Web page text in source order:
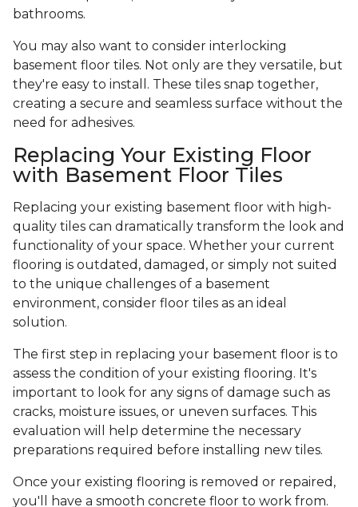
bathrooms.
You may also want to consider interlocking
basement floor tiles. Not only are they versatile, but
they're easy to install. These tiles snap together,
creating a secure and seamless surface without the
need for adhesives.
Replacing Your Existing Floor
with Basement Floor Tiles
Replacing your existing basement floor with high-
quality tiles can dramatically transform the look and
functionality of your space. Whether your current
flooring is outdated, damaged, or simply not suited
to the unique challenges of a basement
environment, consider floor tiles as an ideal
solution.
The first step in replacing your basement floor is to
assess the condition of your existing flooring. It's
important to look for any signs of damage such as
cracks, moisture issues, or uneven surfaces. This
evaluation will help determine the necessary
preparations required before installing new tiles.
Once your existing flooring is removed or repaired,
you'll have a smooth concrete floor to work from.